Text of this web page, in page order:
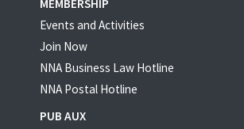
MEMBERSHIP
Events and Activities
Join Now
NNA Business Law Hotline
NNA Postal Hotline
PUB AUX